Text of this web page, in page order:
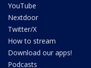
YouTube
Nextdoor
Twitter/X
How to stream
Download our apps!
Podcasts